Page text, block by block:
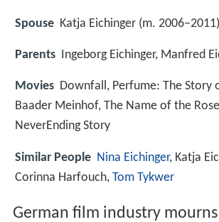
Spouse Katja Eichinger (m. 2006–2011)
Parents Ingeborg Eichinger, Manfred
Movies Downfall, Perfume: The Story
Baader Meinhof, The Name of the
NeverEnding Story
Similar People Nina Eichinger, Katja
Corinna Harfouch, Tom Tykwer
German film industry